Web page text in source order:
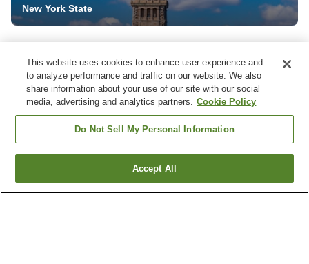
New York State
Show more
This website uses cookies to enhance user experience and
to analyze performance and traffic on our website. We also
share information about your use of our site with our social
media, advertising and analytics partners. Cookie Policy
Do Not Sell My Personal Information
Accept All